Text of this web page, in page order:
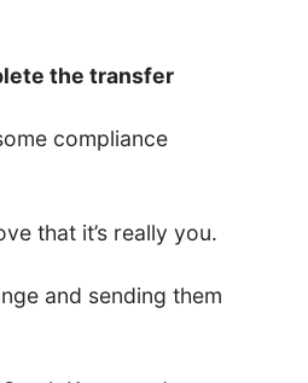
the transfer
compliance
that it’s really you.
and sending them